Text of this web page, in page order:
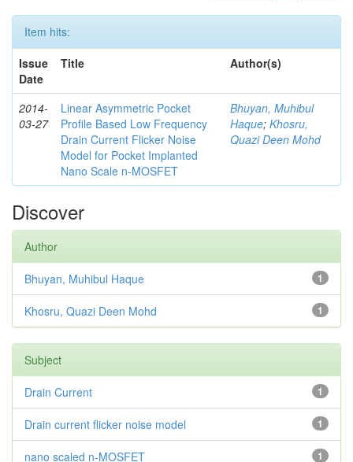
Item hits:
Issue
Date
Title Author(s)
2014-
03-27
Linear Asymmetric Pocket
Profile Based Low Frequency
Drain Current Flicker Noise
Model for Pocket Implanted
Nano Scale n-MOSFET
Bhuyan, Muhibul
Haque; Khosru,
Quazi Deen Mohd
Discover
Author
1
Bhuyan, Muhibul Haque
1
Khosru, Quazi Deen Mohd
Subject
1
Drain Current
1
Drain current flicker noise model
1
nano scaled n-MOSFET